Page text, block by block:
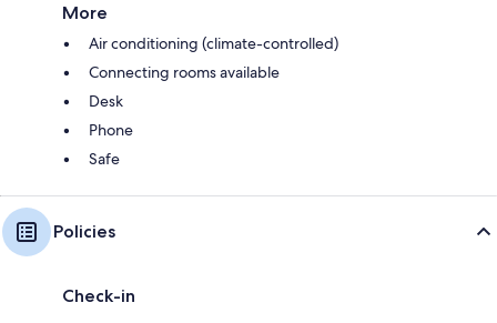
More
Air conditioning (climate-controlled)
Connecting rooms available
Desk
Phone
Safe
Policies
Check-in